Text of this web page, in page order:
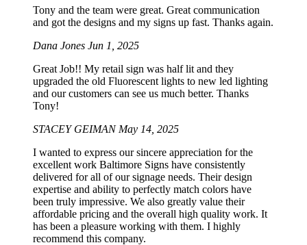
Tony and the team were great. Great communication
and got the designs and my signs up fast. Thanks again.
Dana Jones Jun 1, 2025
Great Job!! My retail sign was half lit and they
upgraded the old Fluorescent lights to new led lighting
and our customers can see us much better. Thanks
Tony!
STACEY GEIMAN May 14, 2025
I wanted to express our sincere appreciation for the
excellent work Baltimore Signs have consistently
delivered for all of our signage needs. Their design
expertise and ability to perfectly match colors have
been truly impressive. We also greatly value their
affordable pricing and the overall high quality work. It
has been a pleasure working with them. I highly
recommend this company.